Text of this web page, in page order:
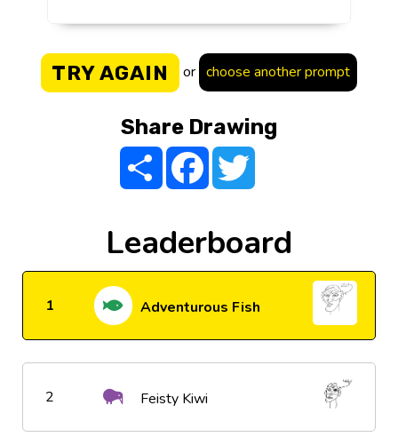
TRY AGAIN or choose another prompt
Share Drawing
Share FacebookTwitter
Leaderboard
1 Adventurous Fish
2 Feisty Kiwi